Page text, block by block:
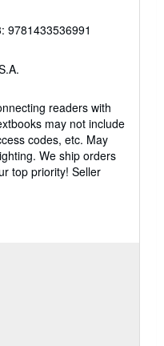
9781433536991
readers with
may not include
codes, etc. May
We ship orders
top priority! Seller